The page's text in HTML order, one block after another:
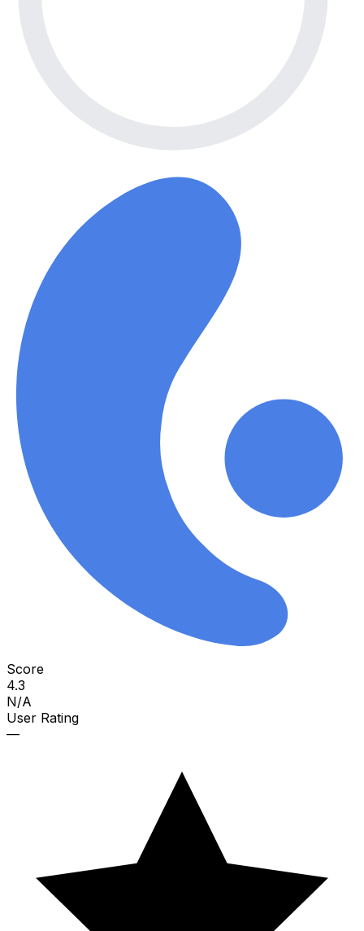
Score
4.3
N/A
User Rating
—